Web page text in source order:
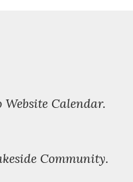
Calendar.
Community.